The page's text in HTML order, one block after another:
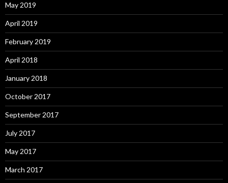
May 2019
April 2019
February 2019
April 2018
January 2018
October 2017
September 2017
July 2017
May 2017
March 2017